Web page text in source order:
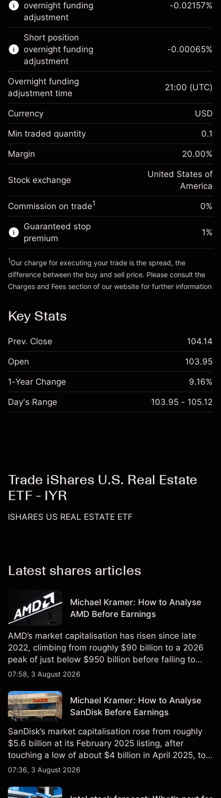
Knock-out options available only for selected
countries.
Learn more about:
CFDs
Knock-outs
overnight funding
adjustment
Margin. Your investment
$1,000.00
Overnight funding
adjustment
Charges from full value of
position
-0.021568
(-$1.08)
Trade size with leverage ~$5,000.00
Money from leverage ~
$4,000.00
Go to platform
-0.02157%
Short position
overnight funding
adjustment
Margin. Your investment
$1,000.00
Overnight funding
adjustment
Charges from full value of
position
-0.000654
%
(-$0.03)
Trade size with leverage ~
Money from leverage ~
-0.00065%
Overnight funding
adjustment time
21:00 (UTC)
Currency USD
Min traded quantity 0.1
Margin 20.00%
Stock exchange
United States of
America
Commission on trade1 0%
Guaranteed stop
premium
1%
1Our charge for executing your trade is the spread, the
difference between the buy and sell price. Please consult the
Charges and Fees section of our website for further information
Key Stats
Prev. Close 104.14
Open 103.95
1-Year Change 9.16%
Day's Range 103.95 - 105.12
Trade iShares U.S. Real Estate
ETF - IYR
ISHARES US REAL ESTATE ETF
Latest shares articles
Michael Kramer: How to Analyse
AMD Before Earnings
AMD’s market capitalisation has risen since late
2022, climbing from roughly $90 billion to a 2026
peak of just below $950 billion before falling to
$851 billion as of 24 July 2026.
07:58, 3 August 2026
Michael Kramer: How to Analyse
SanDisk Before Earnings
SanDisk’s market capitalisation rose from roughly
$5.6 billion at its February 2025 listing, after
touching a low of about $4 billion in April 2025, to a
2026 high of approximately $346 billion, before
07:36, 3 August 2026